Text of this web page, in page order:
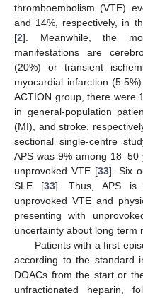
thromboembolism (VTE)
and 14%, respectively, in
[2]. Meanwhile, the
manifestations are
(20%) or transient
myocardial infarction
ACTION group, there were
in general-population
(MI), and stroke,
sectional single-centre
APS was 9% among
unprovoked VTE [33]. Six
SLE [33]. Thus, APS is
unprovoked VTE and
presenting with
uncertainty about long term
Patients with a first
according to the standard
DOACs from the start or
unfractionated heparin,